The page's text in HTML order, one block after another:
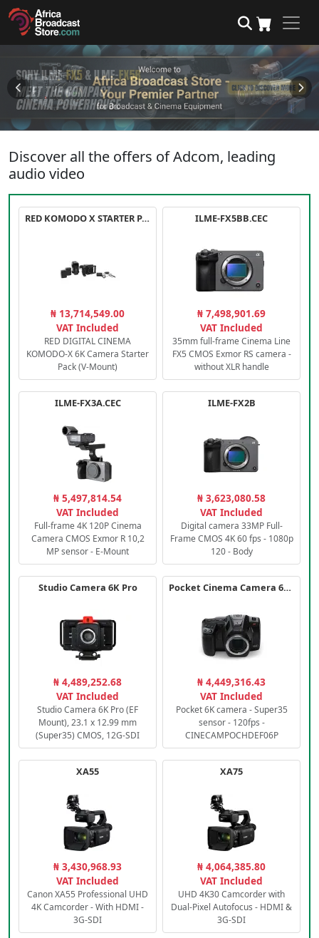
Discover all the offers of Adcom, leading
audio video
RED KOMODO X STARTER PACK
₦ 13,714,549.00
VAT Included
RED DIGITAL CINEMA
KOMODO-X 6K Camera Starter
Pack (V-Mount)
ILME-FX5BB.CEC
₦ 7,498,901.69
VAT Included
35mm full-frame Cinema Line
FX5 CMOS Exmor RS camera -
without XLR handle
ILME-FX3A.CEC
₦ 5,497,814.54
VAT Included
Full-frame 4K 120P Cinema
Camera CMOS Exmor R 10,2
MP sensor - E-Mount
ILME-FX2B
₦ 3,623,080.58
VAT Included
Digital camera 33MP Full-
Frame CMOS 4K 60 fps - 1080p
120 - Body
Studio Camera 6K Pro
₦ 4,489,252.68
VAT Included
Studio Camera 6K Pro (EF
Mount), 23.1 x 12.99 mm
(Super35) CMOS, 12G-SDI
Pocket Cinema Camera 6K PRO
₦ 4,449,316.43
VAT Included
Pocket 6K camera - Super35
sensor - 120fps -
CINECAMPOCHDEF06P
XA55
₦ 3,430,968.93
VAT Included
Canon XA55 Professional UHD
4K Camcorder - With HDMI -
3G-SDI
XA75
₦ 4,064,385.80
VAT Included
UHD 4K30 Camcorder with
Dual-Pixel Autofocus - HDMI &
3G-SDI